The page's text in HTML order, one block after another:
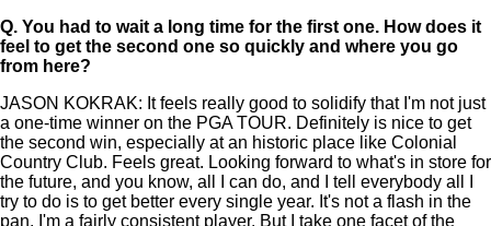
Q. You had to wait a long time for the first one. How does it
feel to get the second one so quickly and where you go
from here?
JASON KOKRAK: It feels really good to solidify that I'm not just
a one-time winner on the PGA TOUR. Definitely is nice to get
the second win, especially at an historic place like Colonial
Country Club. Feels great. Looking forward to what's in store for
the future, and you know, all I can do, and I tell everybody all I
try to do is to get better every single year. It's not a flash in the
pan. I'm a fairly consistent player. But I take one facet of the